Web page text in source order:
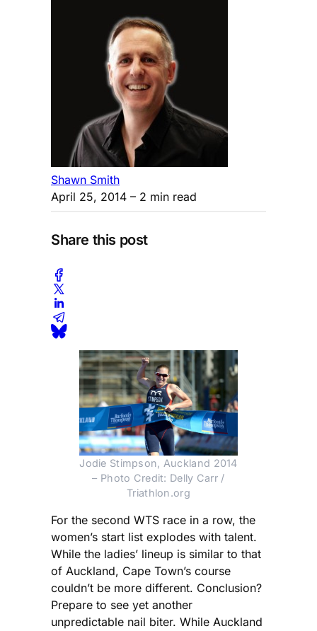
Shawn Smith
April 25, 2014 – 2 min read
Share this post
Jodie Stimpson, Auckland 2014
– Photo Credit: Delly Carr /
Triathlon.org
For the second WTS race in a row, the
women’s start list explodes with talent.
While the ladies’ lineup is similar to that
of Auckland, Cape Town’s course
couldn’t be more different. Conclusion?
Prepare to see yet another
unpredictable nail biter. While Auckland